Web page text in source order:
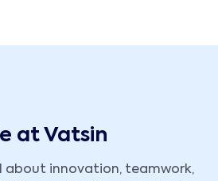
at Vatsin
about innovation, teamwork,